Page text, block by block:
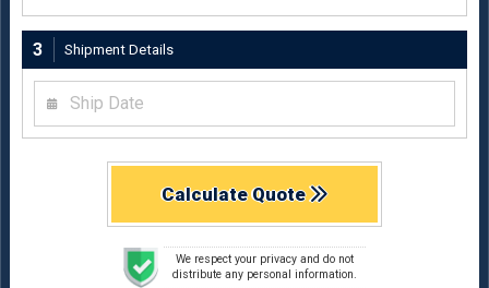
3 Shipment Details
Calculate Quote
We respect your privacy and do not
distribute any personal information.